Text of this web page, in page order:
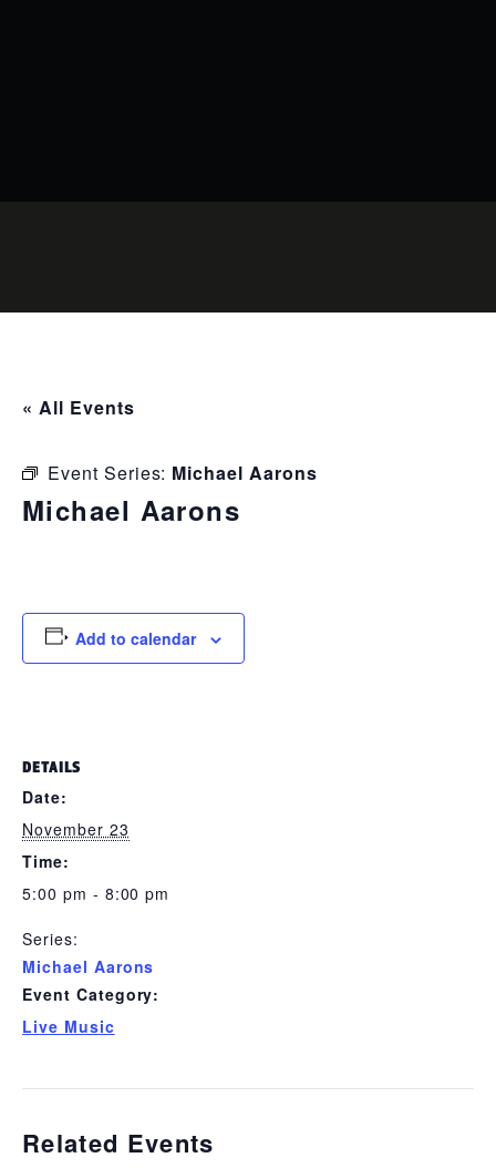
« All Events
Event Series: Michael Aarons
Michael Aarons
Add to calendar
DETAILS
Date:
November 23
Time:
5:00 pm - 8:00 pm
Series:
Michael Aarons
Event Category:
Live Music
Related Events